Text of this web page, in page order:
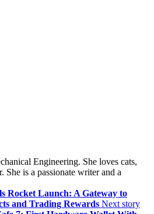
Engineering. She loves cats,
She is a passionate writer and a
Rocket Launch: A Gateway to
and Trading Rewards Next story